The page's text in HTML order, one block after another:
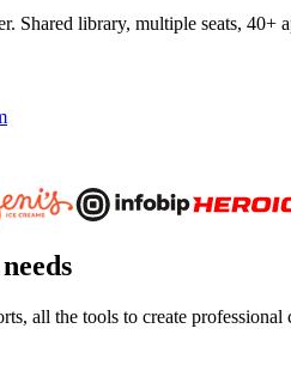
Shared library, multiple seats, 40+
all the tools to create professional